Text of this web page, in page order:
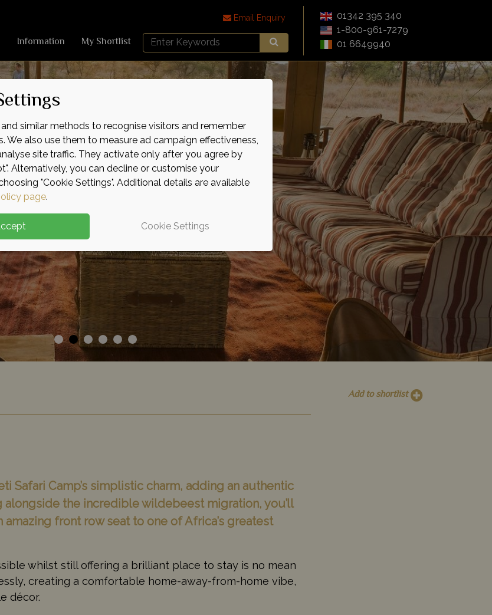
Information My Shortlist
Search
Africa
Email Enquiry
01342 395 340
1-800-961-7279
01 6649940
Add to shortlist
Safari Camp’s simplistic charm, adding an authentic
the incredible wildebeest migration, you’ll
front row seat to one of Africa’s greatest
whilst still offering a brilliant place to stay is no mean
creating a comfortable home-away-from-home vibe,
décor.
similar methods to recognise visitors and remember
We also use them to measure ad campaign effectiveness,
site traffic. They activate only after you agree by
Alternatively, you can decline or customise your
"Cookie Settings". Additional details are available
page.
Cookie Settings